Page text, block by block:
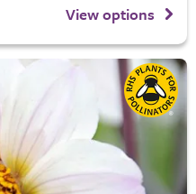
View options